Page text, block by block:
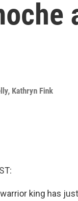
, Kathryn Fink
king has